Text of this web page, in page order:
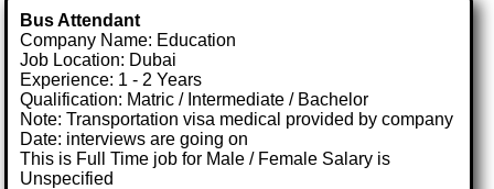
Bus Attendant
Company Name: Education
Job Location: Dubai
Experience: 1 - 2 Years
Qualification: Matric / Intermediate / Bachelor
Note: Transportation visa medical provided by company
Date: interviews are going on
This is Full Time job for Male / Female Salary is
Unspecified